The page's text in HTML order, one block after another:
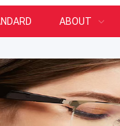
ABOUT